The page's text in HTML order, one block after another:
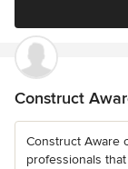
Construct
Construct Aware
professionals